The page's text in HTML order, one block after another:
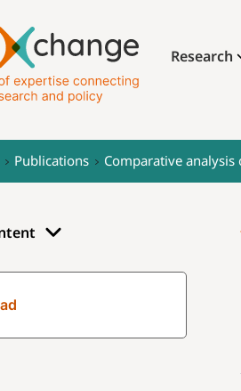
Research
Publications Comparative